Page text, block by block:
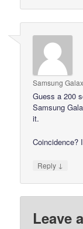
Samsung
Guess a 200
Samsung
it.
Coincidence?
Reply ↓
Leave